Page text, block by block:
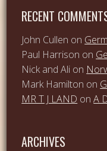
RECENT
John Cullen on
Paul Harrison on
Nick and Ali on
Mark Hamilton on
MR T J LAND onA
ARCHIVES